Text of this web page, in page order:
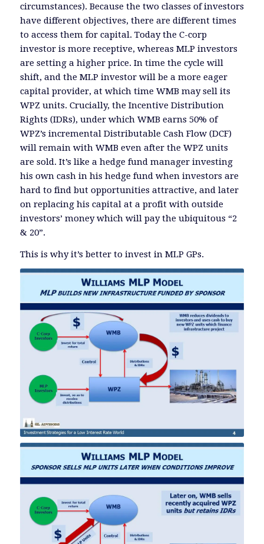
circumstances). Because the two classes of investors
have different objectives, there are different times
to access them for capital. Today the C-corp
investor is more receptive, whereas MLP investors
are setting a higher price. In time the cycle will
shift, and the MLP investor will be a more eager
capital provider, at which time WMB may sell its
WPZ units. Crucially, the Incentive Distribution
Rights (IDRs), under which WMB earns 50% of
WPZ’s incremental Distributable Cash Flow (DCF)
will remain with WMB even after the WPZ units
are sold. It’s like a hedge fund manager investing
his own cash in his hedge fund when investors are
hard to find but opportunities attractive, and later
on replacing his capital at a profit with outside
investors’ money which will pay the ubiquitous “2
& 20”.
This is why it’s better to invest in MLP GPs.